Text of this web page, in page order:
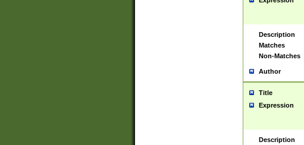
Description
Matches
Non-Matches
Author
Title
Expression
Description